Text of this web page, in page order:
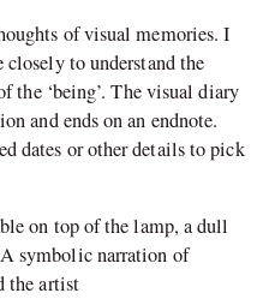
of visual memories. I
to understand the
the ‘being’. The visual diary
and ends on an endnote.
dates or other details to pick
on top of the lamp, a dull
symbolic narration of
the artist